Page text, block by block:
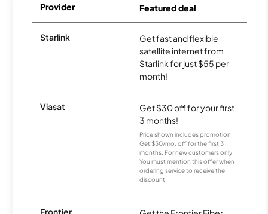
Provider Featured deal
Starlink
Get fast and flexible
satellite internet from
Starlink for just $55 per
month!
Viasat
Get $30 off for your first
3 months!
Price shown includes promotion;
Get $30/mo. off for the first 3
months. For new customers only.
You must mention this offer when
ordering service to receive the
discount.
Frontier